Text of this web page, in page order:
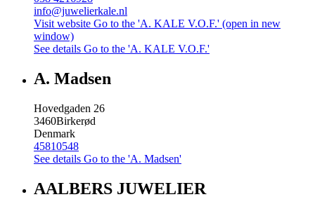
info@juwelierkale.nl
Visit website Go to the 'A. KALE V.O.F.' (open in new
window)
See details Go to the 'A. KALE V.O.F.'
A. Madsen
Hovedgaden 26
3460Birkerød
Denmark
45810548
See details Go to the 'A. Madsen'
AALBERS JUWELIER